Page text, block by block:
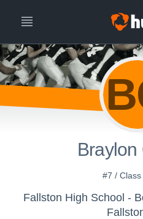
Braylon
#7 /
Fallston High School -